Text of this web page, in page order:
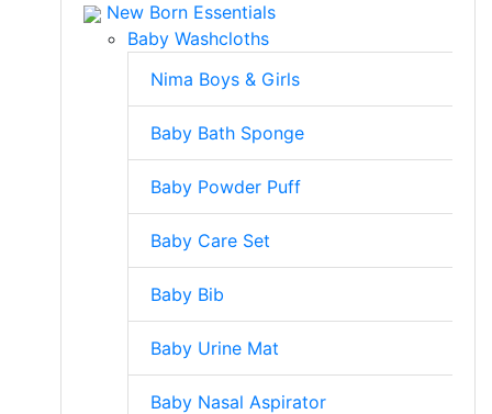
New Born Essentials
Baby Washcloths
Nima Boys & Girls
Baby Bath Sponge
Baby Powder Puff
Baby Care Set
Baby Bib
Baby Urine Mat
Baby Nasal Aspirator